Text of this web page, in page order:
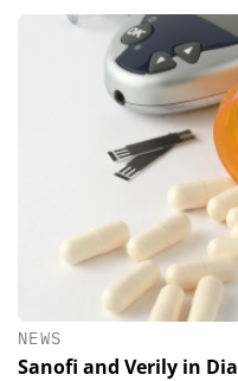
NEWS
Sanofi and Verily in